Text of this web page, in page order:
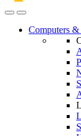
OpenClose
Computers &